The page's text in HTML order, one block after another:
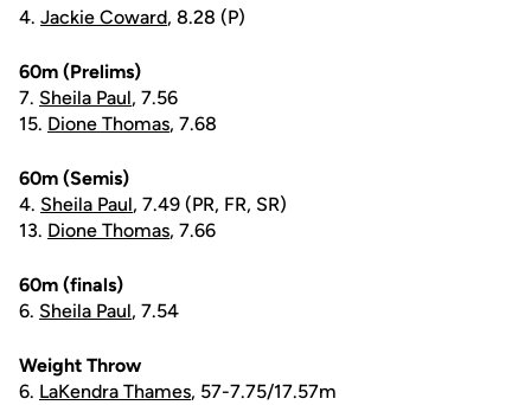
4. Jackie Coward, 8.28 (P)
60m (Prelims)
7. Sheila Paul, 7.56
15. Dione Thomas, 7.68
60m (Semis)
4. Sheila Paul, 7.49 (PR, FR, SR)
13. Dione Thomas, 7.66
60m (finals)
6. Sheila Paul, 7.54
Weight Throw
6. LaKendra Thames, 57-7.75/17.57m